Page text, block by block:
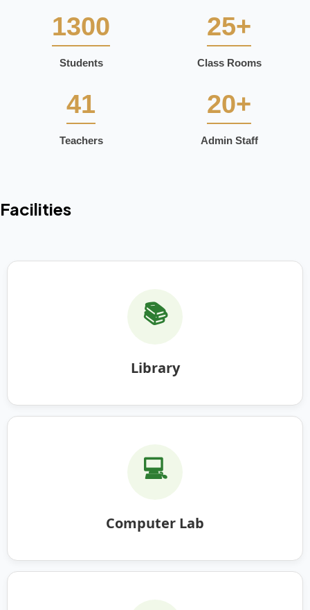
1300
Students
25+
Class Rooms
41
Teachers
20+
Admin Staff
Facilities
📚
Library
💻
Computer Lab